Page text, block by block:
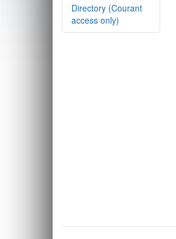
Directory (Courant
access only)